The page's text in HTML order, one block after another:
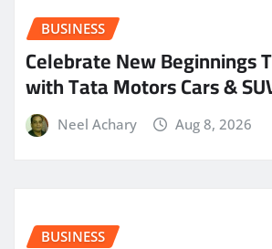
BUSINESS
Celebrate New Beginnings
with Tata Motors Cars &
Neel Achary Aug 8, 2026
BUSINESS